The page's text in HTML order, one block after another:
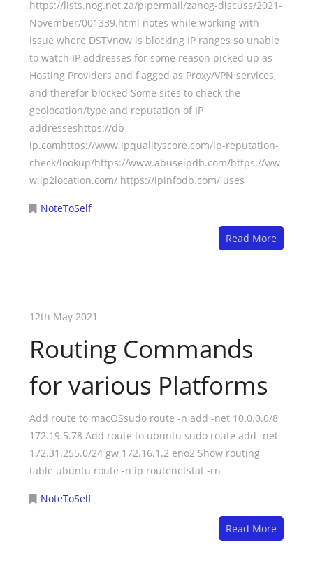
https://lists.nog.net.za/pipermail/zanog-discuss/2021-
November/001339.html notes while working with
issue where DSTVnow is blocking IP ranges so unable
to watch IP addresses for some reason picked up as
Hosting Providers and flagged as Proxy/VPN services,
and therefor blocked Some sites to check the
geolocation/type and reputation of IP
addresseshttps://db-
ip.comhttps://www.ipqualityscore.com/ip-reputation-
check/lookup/https://www.abuseipdb.com/https://ww
w.ip2location.com/ https://ipinfodb.com/ uses
NoteToSelf
Read More
12th May 2021
Routing Commands
for various Platforms
Add route to macOSsudo route -n add -net 10.0.0.0/8
172.19.5.78 Add route to ubuntu sudo route add -net
172.31.255.0/24 gw 172.16.1.2 eno2 Show routing
table ubuntu route -n ip routenetstat -rn
NoteToSelf
Read More